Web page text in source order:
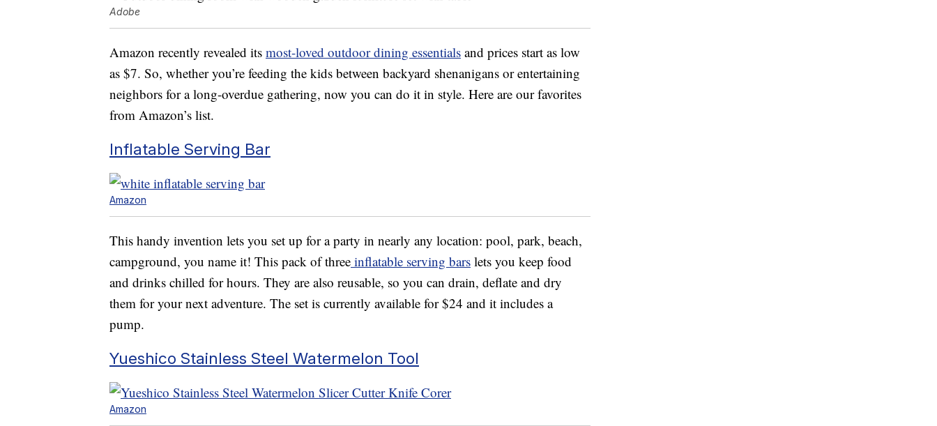
Adobe
Amazon recently revealed its most-loved outdoor dining essentials and prices start as low
as $7. So, whether you’re feeding the kids between backyard shenanigans or entertaining
neighbors for a long-overdue gathering, now you can do it in style. Here are our favorites
from Amazon’s list.
Inflatable Serving Bar
Amazon
This handy invention lets you set up for a party in nearly any location: pool, park, beach,
campground, you name it! This pack of three inflatable serving bars lets you keep food
and drinks chilled for hours. They are also reusable, so you can drain, deflate and dry
them for your next adventure. The set is currently available for $24 and it includes a
pump.
Yueshico Stainless Steel Watermelon Tool
Amazon